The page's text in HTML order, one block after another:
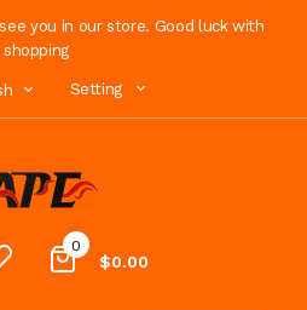
you in our store. Good luck with
shopping
Setting
0
$0.00